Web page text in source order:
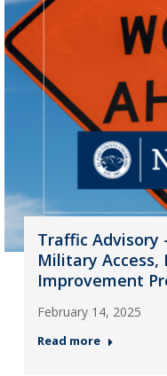
Traffic Advisory
Military
Improvement
February 14, 2025
Read more